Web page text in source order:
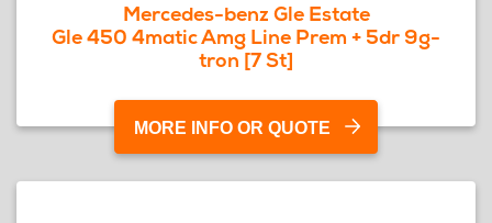
Mercedes-benz Gle Estate
Gle 450 4matic Amg Line Prem + 5dr 9g-
tron [7 St]
MORE INFO OR QUOTE